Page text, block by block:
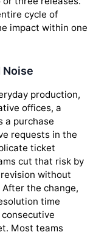
cycle of
impact within one
production,
offices, a
a purchase
requests in the
ticket
cut that risk by
without
the change,
time
Most teams